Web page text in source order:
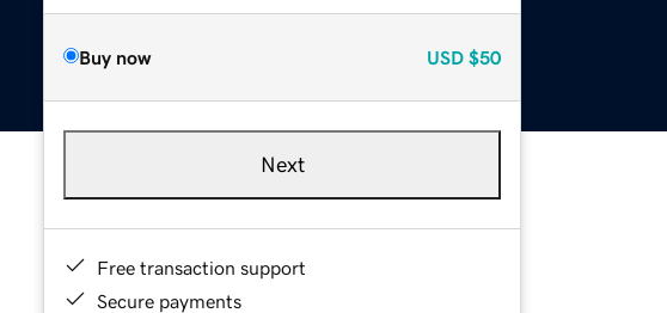
Buy now USD $50
Next
Free transaction support
Secure payments